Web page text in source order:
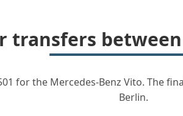
transfers
for the Mercedes-Benz Vito. The
Berlin.